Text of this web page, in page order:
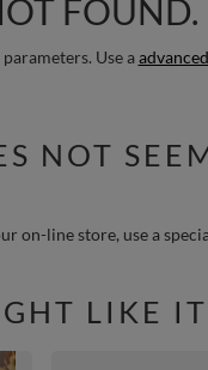
FOUND.
Use a
NOT
line store, use a
LIKE IT